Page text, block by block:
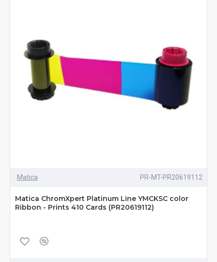
Matica PR-MT-PR20619112
Matica ChromXpert Platinum Line YMCKSC color
Ribbon - Prints 410 Cards (PR20619112)